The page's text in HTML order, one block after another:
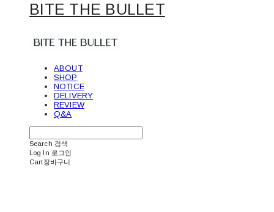
BITE THE BULLET
ABOUT
SHOP
NOTICE
DELIVERY
REVIEW
Q&A
Search 검색
Log In 로그인
Cart장바구니